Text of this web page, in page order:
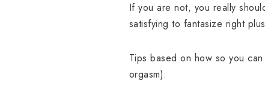
If you are not, you really
satisfying to fantasize right
Tips based on how so you
orgasm):